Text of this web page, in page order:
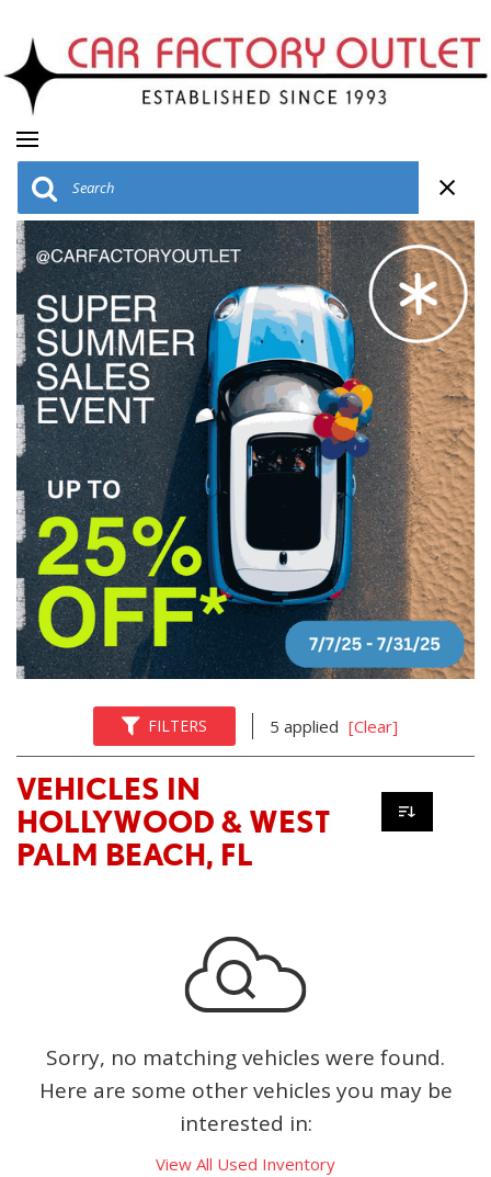
FILTERS 5 applied [Clear]
VEHICLES IN
HOLLYWOOD & WEST
PALM BEACH, FL
Sorry, no matching vehicles were found.
Here are some other vehicles you may be
interested in:
View All Used Inventory